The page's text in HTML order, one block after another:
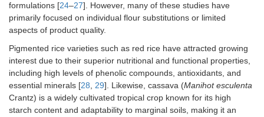
formulations [24–27]. However, many of these studies have
primarily focused on individual flour substitutions or limited
aspects of product quality.
Pigmented rice varieties such as red rice have attracted growing
interest due to their superior nutritional and functional properties,
including high levels of phenolic compounds, antioxidants, and
essential minerals [28, 29]. Likewise, cassava (Manihot esculenta
Crantz) is a widely cultivated tropical crop known for its high
starch content and adaptability to marginal soils, making it an